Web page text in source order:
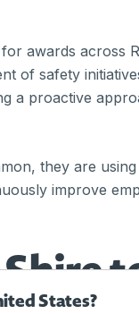
awards across
of safety
a proactive
they are
improve
States?